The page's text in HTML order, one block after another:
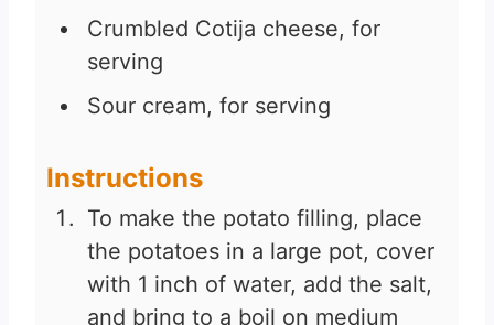
Crumbled Cotija cheese, for
serving
Sour cream, for serving
Instructions
To make the potato filling, place
the potatoes in a large pot, cover
with 1 inch of water, add the salt,
and bring to a boil on medium